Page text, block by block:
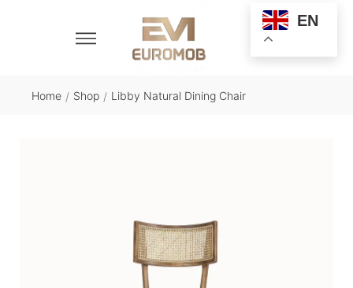
EN
Home / Shop / Libby Natural Dining Chair